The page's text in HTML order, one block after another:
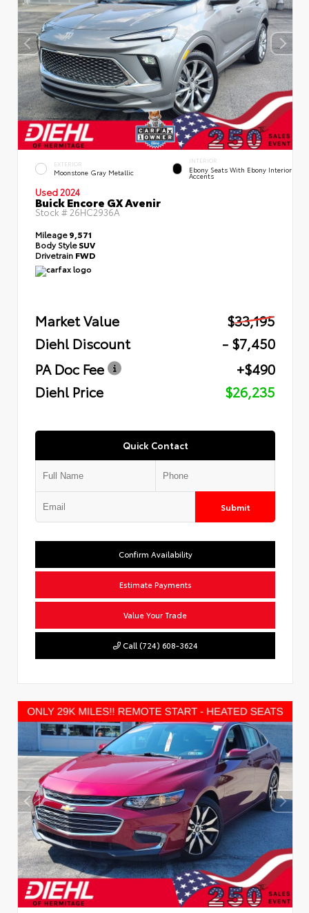
EXTERIOR
Moonstone Gray Metallic
INTERIOR
Ebony Seats With Ebony Interior
Accents
Used 2024
Buick Encore GX Avenir
Stock #26HC2936A
Mileage9,571
Body StyleSUV
Drivetrain FWD
Market Value
$33,195
Diehl Discount
- $7,450
PA Doc Fee
+$490
Diehl Price
$26,235
Quick Contact
Submit
Confirm Availability
Estimate Payments
Value Your Trade
Call (724) 608-3624